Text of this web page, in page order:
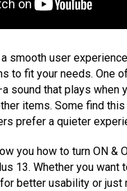
smooth user
to fit your needs. One
sound that plays when
items. Some find
prefer a quieter
you how to turn ON &
13. Whether you want
better usability or just